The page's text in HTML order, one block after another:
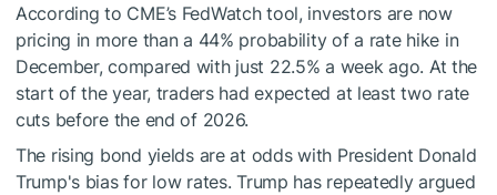
According to CME’s FedWatch tool, investors are now
pricing in more than a 44% probability of a rate hike in
December, compared with just 22.5% a week ago. At the
start of the year, traders had expected at least two rate
cuts before the end of 2026.
The rising bond yields are at odds with President Donald
Trump's bias for low rates. Trump has repeatedly argued